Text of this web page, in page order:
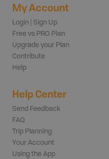
My Account
Login | Sign Up
Free vs PRO Plan
Upgrade your Plan
Contribute
Help
Help Center
Send Feedback
FAQ
Trip Planning
Your Account
Using the App